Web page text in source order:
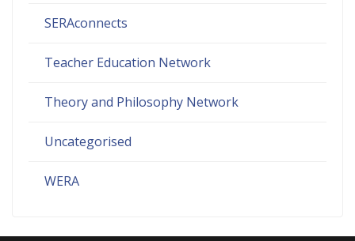
SERAconnects
Teacher Education Network
Theory and Philosophy Network
Uncategorised
WERA